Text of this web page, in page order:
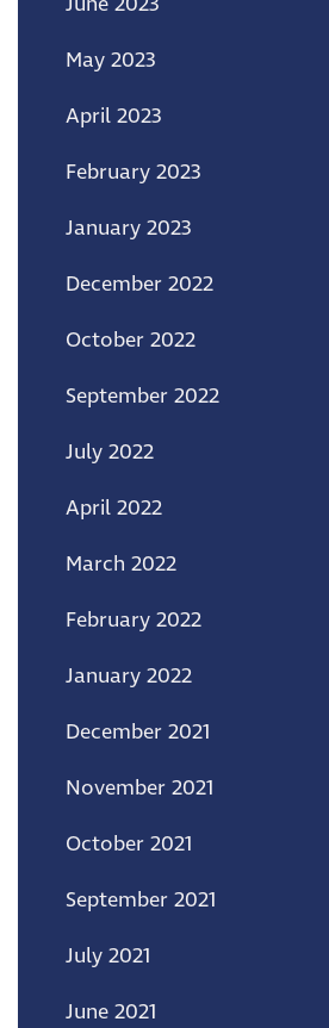
May 2023
April 2023
February 2023
January 2023
December 2022
October 2022
September 2022
July 2022
April 2022
March 2022
February 2022
January 2022
December 2021
November 2021
October 2021
September 2021
July 2021
June 2021